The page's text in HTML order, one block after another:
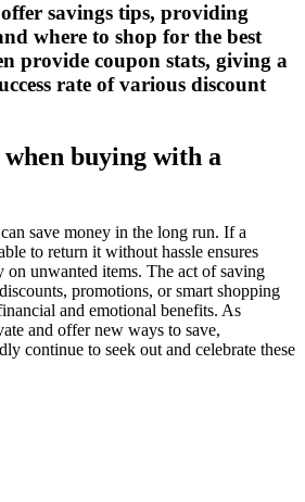
savings tips, providing
where to shop for the best
provide coupon stats, giving a
rate of various discount
buying with a
save money in the long run. If a
to return it without hassle ensures
on unwanted items. The act of saving
promotions, or smart shopping
and emotional benefits. As
and offer new ways to save,
continue to seek out and celebrate these